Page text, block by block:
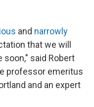
and narrowly
that we will
soon," said Robert
professor emeritus
and an expert